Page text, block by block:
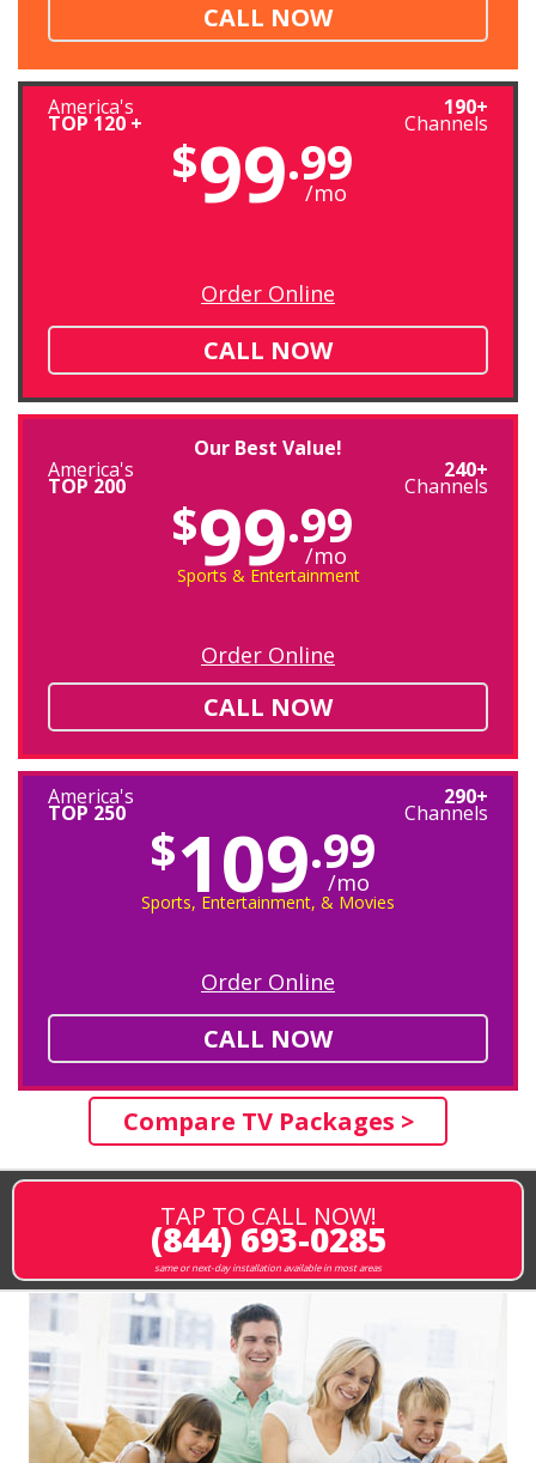
CALL NOW
America's
TOP 120 +
190+
Channels
$99.99
/mo
Order Online
CALL NOW
Our Best Value!
America's
TOP 200
240+
Channels
$99.99
/mo
Sports & Entertainment
Order Online
CALL NOW
America's
TOP 250
290+
Channels
$109.99
/mo
Sports, Entertainment, & Movies
Order Online
CALL NOW
Compare TV Packages >
TAP TO CALL NOW!
(844) 693-0285
same or next-day installation available in most areas